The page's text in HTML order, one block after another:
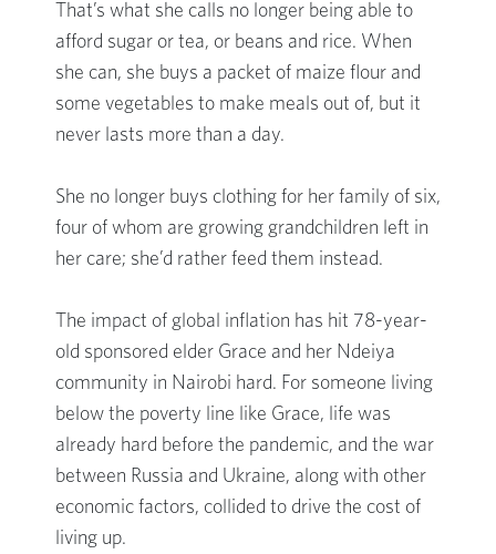
That’s what she calls no longer being able to
afford sugar or tea, or beans and rice. When
she can, she buys a packet of maize flour and
some vegetables to make meals out of, but it
never lasts more than a day.
She no longer buys clothing for her family of six,
four of whom are growing grandchildren left in
her care; she’d rather feed them instead.
The impact of global inflation has hit 78-year-
old sponsored elder Grace and her Ndeiya
community in Nairobi hard. For someone living
below the poverty line like Grace, life was
already hard before the pandemic, and the war
between Russia and Ukraine, along with other
economic factors, collided to drive the cost of
living up.